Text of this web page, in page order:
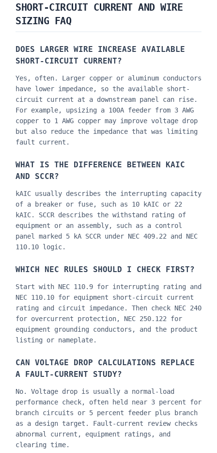
SHORT-CIRCUIT CURRENT AND WIRE
SIZING FAQ
DOES LARGER WIRE INCREASE AVAILABLE
SHORT-CIRCUIT CURRENT?
Yes, often. Larger copper or aluminum conductors
have lower impedance, so the available short-
circuit current at a downstream panel can rise.
For example, upsizing a 100A feeder from 3 AWG
copper to 1 AWG copper may improve voltage drop
but also reduce the impedance that was limiting
fault current.
WHAT IS THE DIFFERENCE BETWEEN KAIC
AND SCCR?
kAIC usually describes the interrupting capacity
of a breaker or fuse, such as 10 kAIC or 22
kAIC. SCCR describes the withstand rating of
equipment or an assembly, such as a control
panel marked 5 kA SCCR under NEC 409.22 and NEC
110.10 logic.
WHICH NEC RULES SHOULD I CHECK FIRST?
Start with NEC 110.9 for interrupting rating and
NEC 110.10 for equipment short-circuit current
rating and circuit impedance. Then check NEC 240
for overcurrent protection, NEC 250.122 for
equipment grounding conductors, and the product
listing or nameplate.
CAN VOLTAGE DROP CALCULATIONS REPLACE
A FAULT-CURRENT STUDY?
No. Voltage drop is usually a normal-load
performance check, often held near 3 percent for
branch circuits or 5 percent feeder plus branch
as a design target. Fault-current review checks
abnormal current, equipment ratings, and
clearing time.